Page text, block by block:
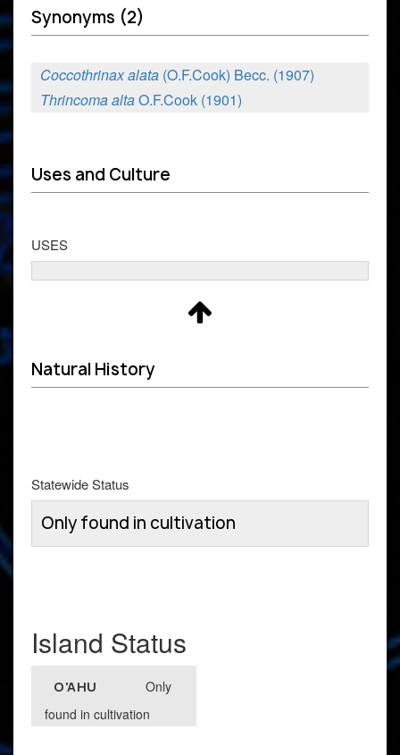
Synonyms (2)
Coccothrinax alata (O.F.Cook) Becc. (1907)
Thrincoma altaO.F.Cook (1901)
Uses and Culture
USES
Natural History
Statewide Status
Only found in cultivation
Island Status
O'AHU
Only
found in cultivation